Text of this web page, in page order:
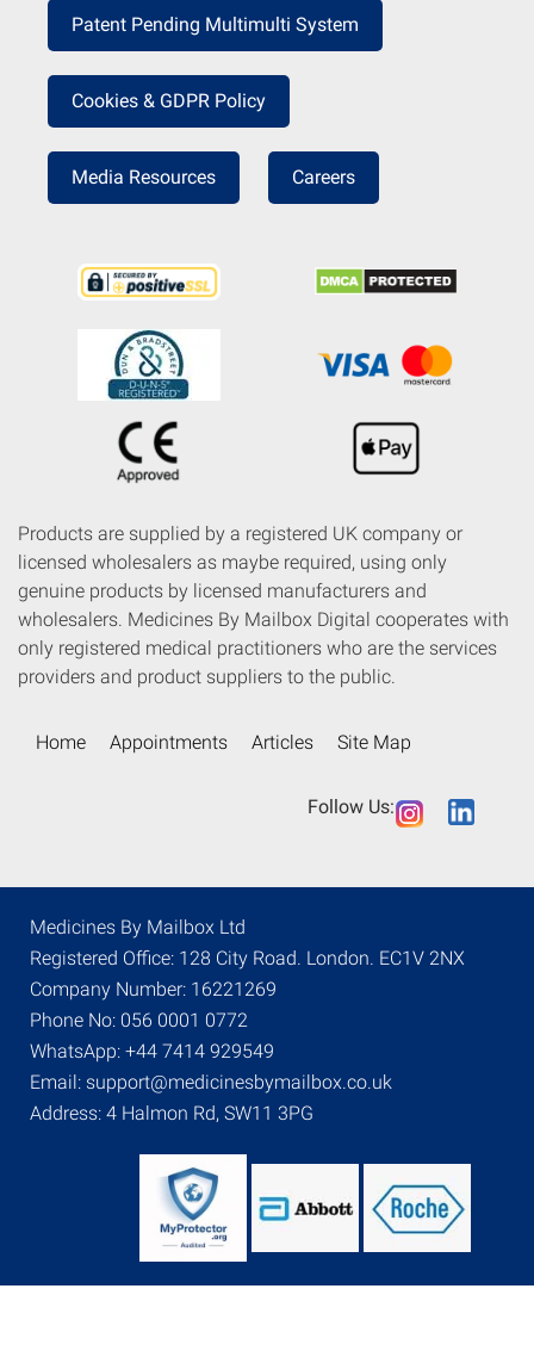
Patent Pending Multimulti System
Cookies & GDPR Policy
Media Resources Careers
Products are supplied by a registered UK company or
licensed wholesalers as maybe required, using only
genuine products by licensed manufacturers and
wholesalers. Medicines By Mailbox Digital cooperates with
only registered medical practitioners who are the services
providers and product suppliers to the public.
Home Appointments Articles Site Map
Follow Us:
Medicines By Mailbox Ltd
Registered Office: 128 City Road. London. EC1V 2NX
Company Number: 16221269
Phone No: 056 0001 0772
WhatsApp: +44 7414 929549
Email: support@medicinesbymailbox.co.uk
Address: 4 Halmon Rd, SW11 3PG